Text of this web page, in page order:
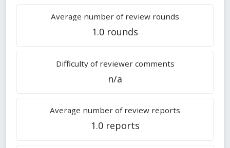
Average number of review rounds
1.0 rounds
Difficulty of reviewer comments
n/a
Average number of review reports
1.0 reports